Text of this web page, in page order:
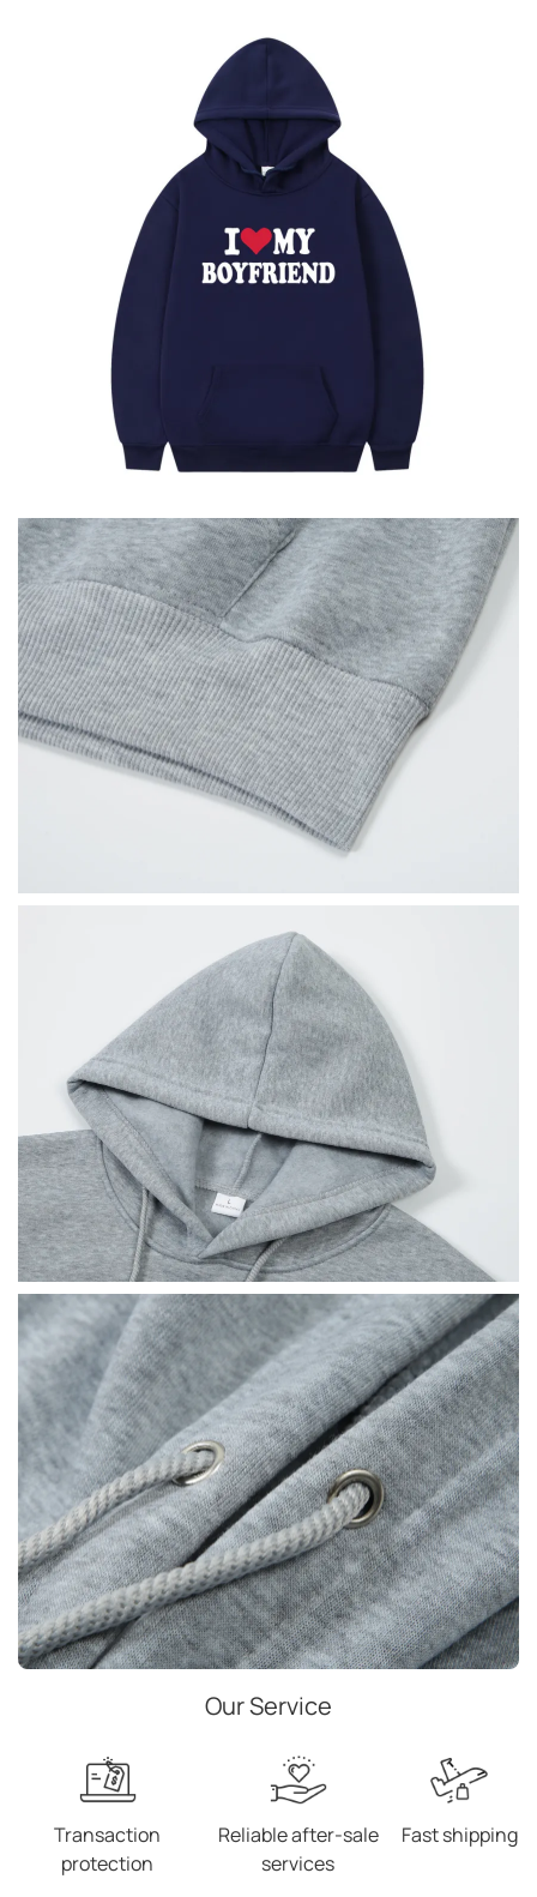
Our Service
Transaction
protection
Reliable after-sale
services
Fast shipping